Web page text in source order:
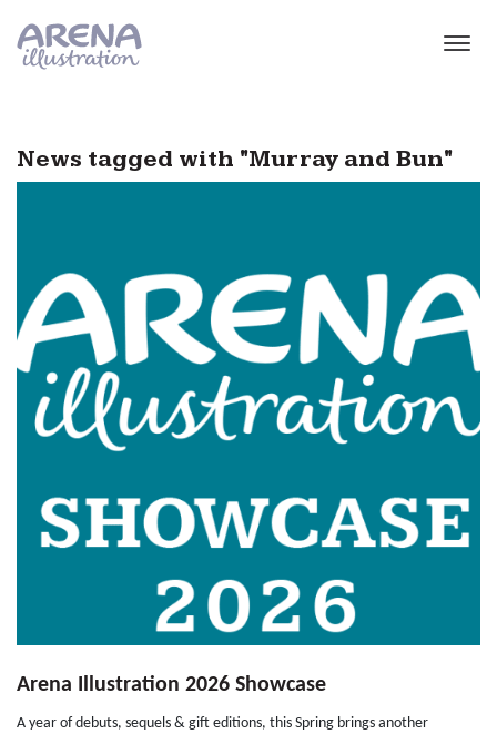
News tagged with "Murray and Bun"
Arena Illustration 2026 Showcase
A year of debuts, sequels & gift editions, this Spring brings another